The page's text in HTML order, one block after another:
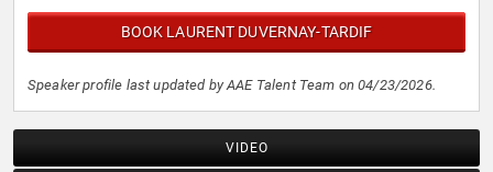
BOOK LAURENT DUVERNAY-TARDIF
Speaker profile last updated by AAE Talent Team on 04/23/2026.
VIDEO